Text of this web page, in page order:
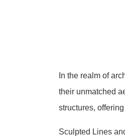
In the realm of
their unmatched
structures,
Sculpted Lines